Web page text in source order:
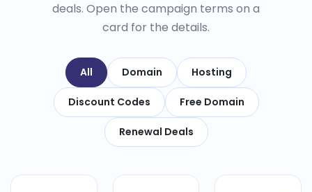
deals. Open the campaign terms on a
card for the details.
All Domain Hosting
Discount Codes Free Domain
Renewal Deals